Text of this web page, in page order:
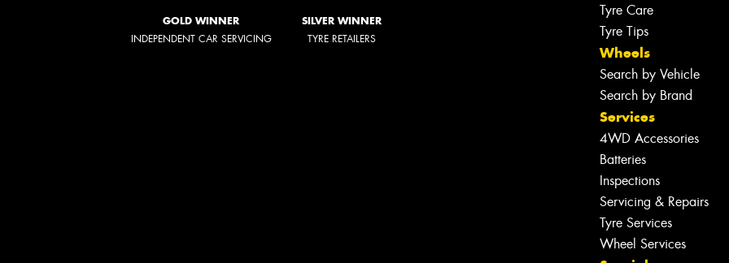
GOLD WINNER
INDEPENDENT CAR SERVICING
SILVER WINNER
TYRE RETAILERS
Tyre Care
Tyre Tips
Wheels
Search by Vehicle
Search by Brand
Services
4WD Accessories
Batteries
Inspections
Servicing & Repairs
Tyre Services
Wheel Services